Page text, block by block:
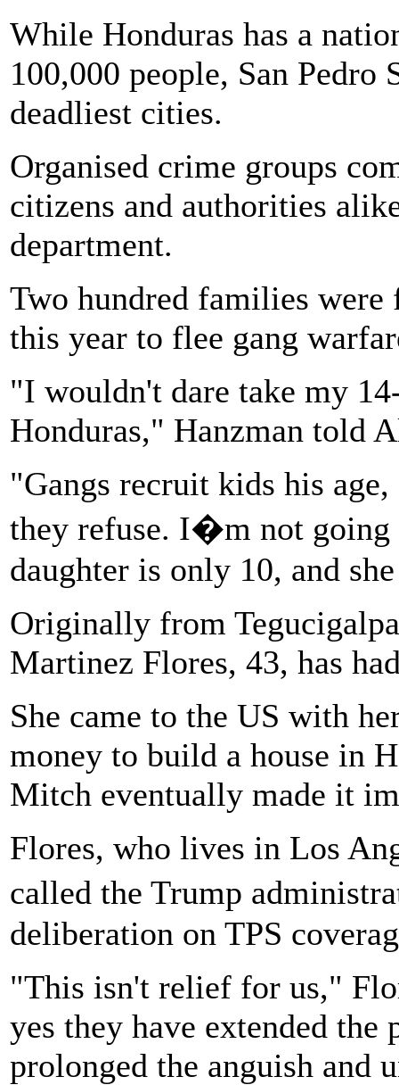
While Honduras has a
100,000 people, San Pedro
deadliest cities.
Organised crime groups
citizens and authorities
department.
Two hundred families
this year to flee gang
"I wouldn't dare take my
Honduras," Hanzman told
"Gangs recruit kids his
they refuse. I�m not going
daughter is only 10, and
Originally from
Martinez Flores, 43, has
She came to the US with
money to build a house in
Mitch eventually made it
Flores, who lives in Los
called the Trump
deliberation on TPS
"This isn't relief for us,"
yes they have extended the
prolonged the anguish and